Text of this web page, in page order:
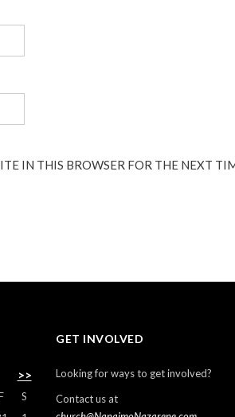
IN THIS BROWSER FOR THE NEXT
>>
S
GET INVOLVED
Looking for ways to get involved?
Contact us at